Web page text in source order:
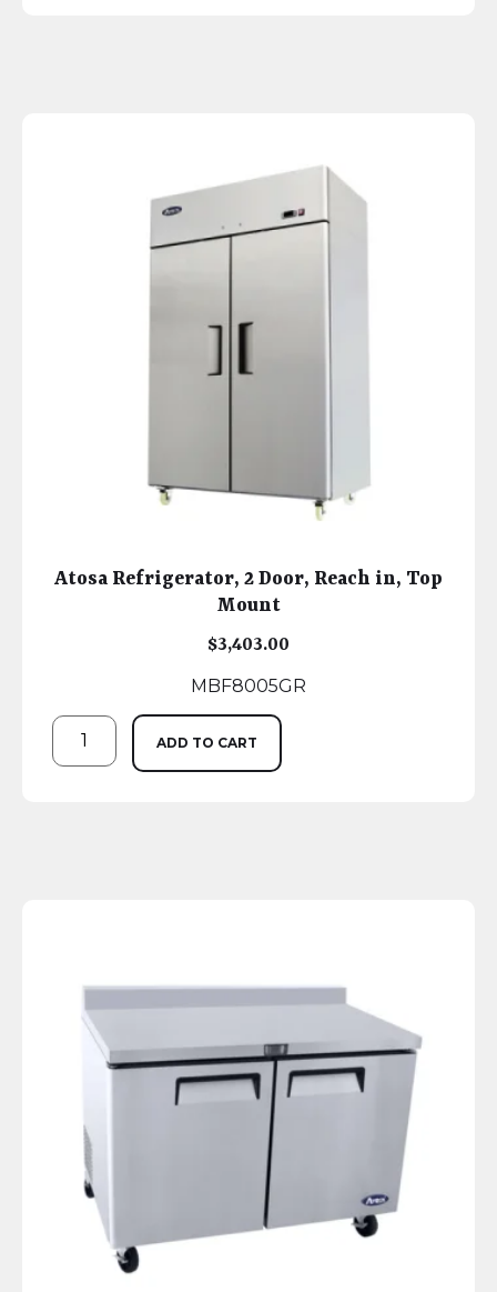
Atosa Refrigerator, 2 Door, Reach in, Top
Mount
$3,403.00
MBF8005GR
ADD TO CART